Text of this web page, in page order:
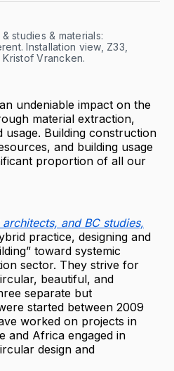
studies & materials:
Installation view, Z33,
Vrancken.
undeniable impact on the
material extraction,
usage. Building construction
and building usage
proportion of all our
architects, and BC studies,
practice, designing and
toward systemic
sector. They strive for
beautiful, and
separate but
started between 2009
worked on projects in
and Africa engaged in
design and